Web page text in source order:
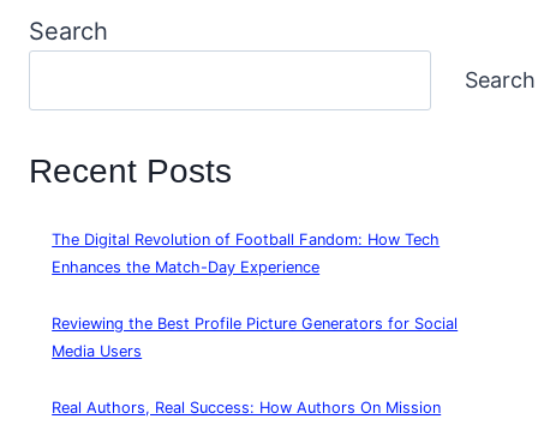
Search
Search
Recent Posts
The Digital Revolution of Football Fandom: How Tech
Enhances the Match-Day Experience
Reviewing the Best Profile Picture Generators for Social
Media Users
Real Authors, Real Success: How Authors On Mission